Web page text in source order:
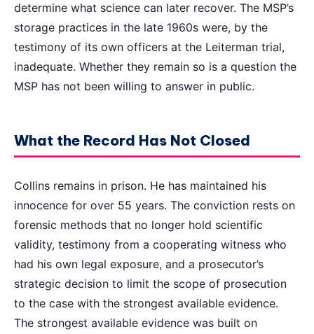
determine what science can later recover. The MSP’s
storage practices in the late 1960s were, by the
testimony of its own officers at the Leiterman trial,
inadequate. Whether they remain so is a question the
MSP has not been willing to answer in public.
What the Record Has Not Closed
Collins remains in prison. He has maintained his
innocence for over 55 years. The conviction rests on
forensic methods that no longer hold scientific
validity, testimony from a cooperating witness who
had his own legal exposure, and a prosecutor’s
strategic decision to limit the scope of prosecution
to the case with the strongest available evidence.
The strongest available evidence was built on